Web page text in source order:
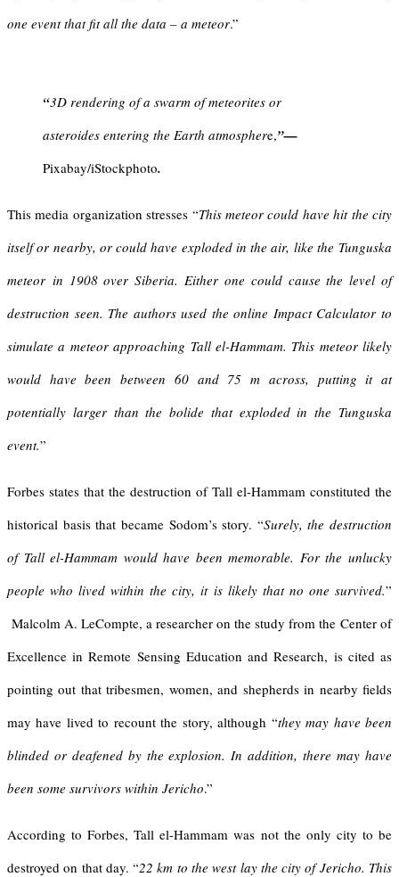
one event that fit all the data – a meteor.”
“3D rendering of a swarm of meteorites or
asteroides entering the Earth atmosphere,”—
Pixabay/iStockphoto.
This media organization stresses “This meteor could have hit the city
itself or nearby, or could have exploded in the air, like the Tunguska
meteor in 1908 over Siberia. Either one could cause the level of
destruction seen. The authors used the online Impact Calculator to
simulate a meteor approaching Tall el-Hammam. This meteor likely
would have been between 60 and 75 m across, putting it at
potentially larger than the bolide that exploded in the Tunguska
event.”
Forbes states that the destruction of Tall el-Hammam constituted the
historical basis that became Sodom’s story. “Surely, the destruction
of Tall el-Hammam would have been memorable. For the unlucky
people who lived within the city, it is likely that no one survived.”
Malcolm A. LeCompte, a researcher on the study from the Center of
Excellence in Remote Sensing Education and Research, is cited as
pointing out that tribesmen, women, and shepherds in nearby fields
may have lived to recount the story, although “they may have been
blinded or deafened by the explosion. In addition, there may have
been some survivors within Jericho.”
According to Forbes, Tall el-Hammam was not the only city to be
destroyed on that day. “22 km to the west lay the city of Jericho. This